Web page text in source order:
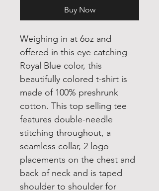
Buy Now
Weighing in at 6oz and
offered in this eye catching
Royal Blue color, this
beautifully colored t-shirt is
made of 100% preshrunk
cotton. This top selling tee
features double-needle
stitching throughout, a
seamless collar, 2 logo
placements on the chest and
back of neck and is taped
shoulder to shoulder for